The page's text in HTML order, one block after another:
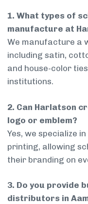
1. What types of
manufacture at
We manufacture a
including satin,
and house-color
institutions.
2. Can Harlatson
logo or emblem?
Yes, we specialize
printing, allowing
their branding on
3. Do you provide
distributors in